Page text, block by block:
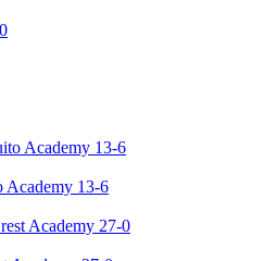
Academy 13-6